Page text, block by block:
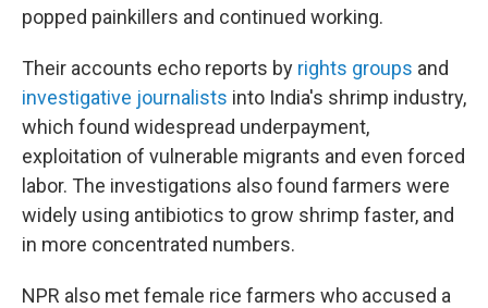
popped painkillers and continued working.
Their accounts echo reports by rights groups and
investigative journalists into India's shrimp industry,
which found widespread underpayment,
exploitation of vulnerable migrants and even forced
labor. The investigations also found farmers were
widely using antibiotics to grow shrimp faster, and
in more concentrated numbers.
NPR also met female rice farmers who accused a